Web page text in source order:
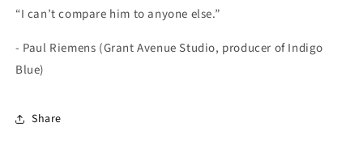
“I can’t compare him to anyone else.”
- Paul Riemens (Grant Avenue Studio, producer ofIndigo
Blue)
Share